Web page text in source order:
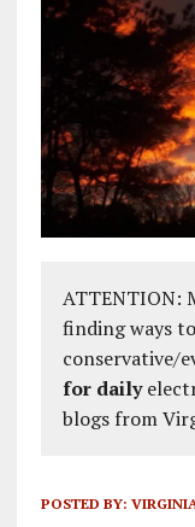
ATTENTION:
finding ways
conservative/
for daily
blogs from
POSTED BY: